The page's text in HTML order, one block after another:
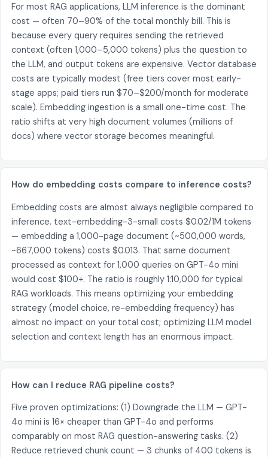
For most RAG applications, LLM inference is the dominant
cost — often 70–90% of the total monthly bill. This is
because every query requires sending the retrieved
context (often 1,000–5,000 tokens) plus the question to
the LLM, and output tokens are expensive. Vector database
costs are typically modest (free tiers cover most early-
stage apps; paid tiers run $70–$200/month for moderate
scale). Embedding ingestion is a small one-time cost. The
ratio shifts at very high document volumes (millions of
docs) where vector storage becomes meaningful.
How do embedding costs compare to inference costs?
Embedding costs are almost always negligible compared to
inference. text-embedding-3-small costs $0.02/1M tokens
— embedding a 1,000-page document (~500,000 words,
~667,000 tokens) costs $0.013. That same document
processed as context for 1,000 queries on GPT-4o mini
would cost $100+. The ratio is roughly 1:10,000 for typical
RAG workloads. This means optimizing your embedding
strategy (model choice, re-embedding frequency) has
almost no impact on your total cost; optimizing LLM model
selection and context length has an enormous impact.
How can I reduce RAG pipeline costs?
Five proven optimizations: (1) Downgrade the LLM — GPT-
4o mini is 16× cheaper than GPT-4o and performs
comparably on most RAG question-answering tasks. (2)
Reduce retrieved chunk count — 3 chunks of 400 tokens is